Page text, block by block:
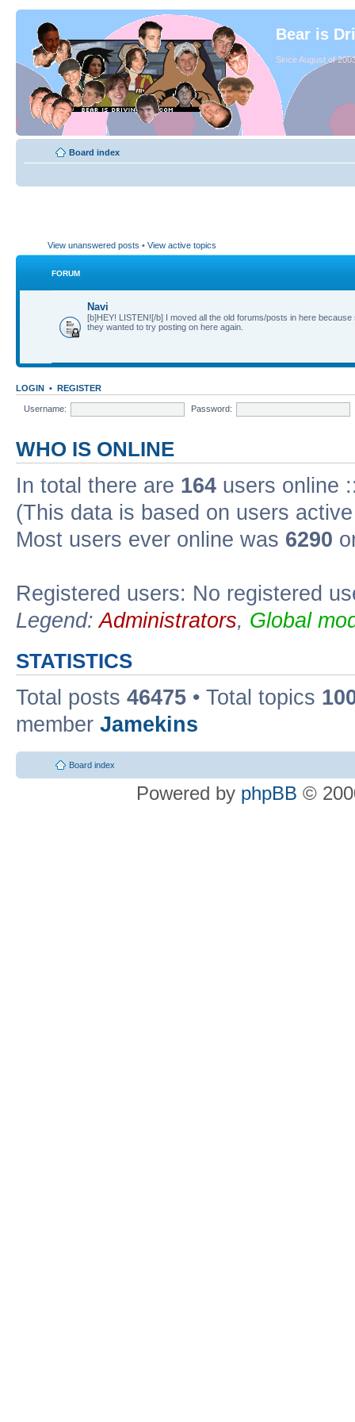
Bear is
Since August of
Board index
View unanswered posts • View active topics
FORUM
Navi
[b]HEY! LISTEN![/b] I moved all the old forums/posts in here because
they wanted to try posting on here again.
LOGIN • REGISTER
Username: Password:
WHO IS ONLINE
In total there are 164 users online
(This data is based on users
Most users ever online was 6290
Registered users: No registered
Legend:Administrators, Global
STATISTICS
Total posts 46475 • Total topics
member Jamekins
Board index
Powered by phpBB ©